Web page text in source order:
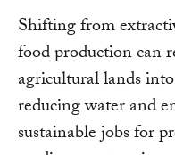
Shifting from
food production can
agricultural lands
reducing water and
sustainable jobs for